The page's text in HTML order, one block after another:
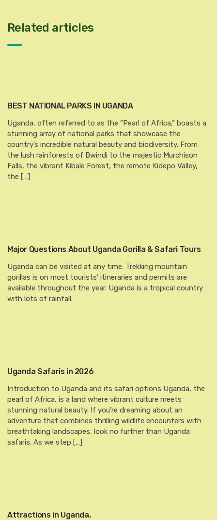
Related articles
BEST NATIONAL PARKS IN UGANDA
Uganda, often referred to as the “Pearl of Africa,” boasts a
stunning array of national parks that showcase the
country’s incredible natural beauty and biodiversity. From
the lush rainforests of Bwindi to the majestic Murchison
Falls, the vibrant Kibale Forest, the remote Kidepo Valley,
the […]
Major Questions About Uganda Gorilla & Safari Tours
Uganda can be visited at any time. Trekking mountain
gorillas is on most tourists’ itineraries and permits are
available throughout the year. Uganda is a tropical country
with lots of rainfall.
Uganda Safaris in 2026
Introduction to Uganda and its safari options Uganda, the
pearl of Africa, is a land where vibrant culture meets
stunning natural beauty. If you’re dreaming about an
adventure that combines thrilling wildlife encounters with
breathtaking landscapes, look no further than Uganda
safaris. As we step […]
Attractions in Uganda.